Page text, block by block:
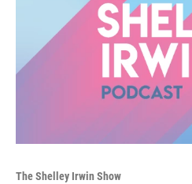
The Shelley Irwin Show